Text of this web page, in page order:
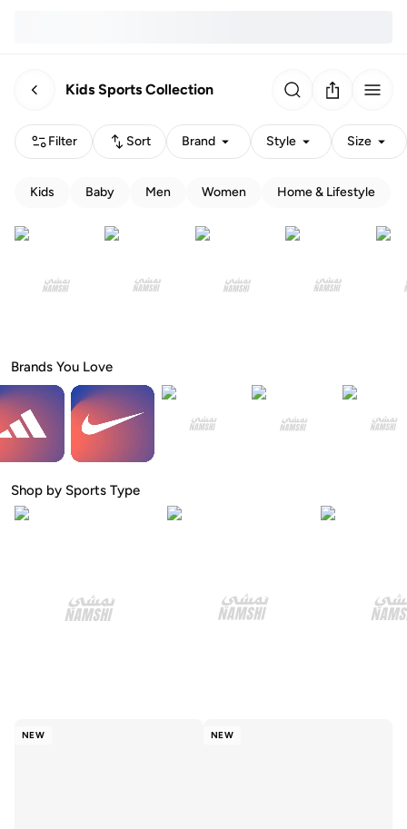
Kids Sports Collection
Filter Sort Brand Style Size
Kids Baby Men Women Home & Lifestyle
Brands You Love
Shop by Sports Type
NEW NEW